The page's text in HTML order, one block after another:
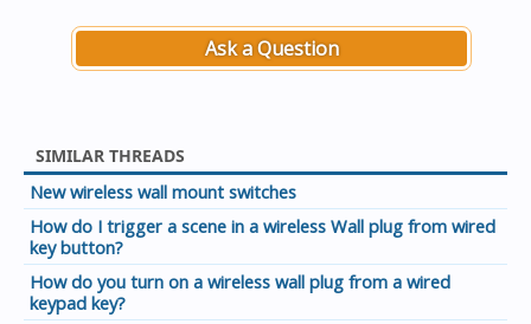
Ask a Question
SIMILAR THREADS
New wireless wall mount switches
How do I trigger a scene in a wireless Wall plug from wired
key button?
How do you turn on a wireless wall plug from a wired
keypad key?